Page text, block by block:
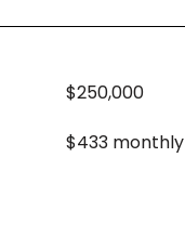
$250,000
$433 monthly